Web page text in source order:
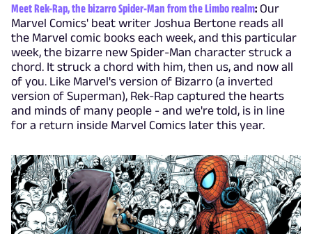
Meet Rek-Rap, the bizarro Spider-Man from the Limbo realm: Our
Marvel Comics' beat writer Joshua Bertone reads all
the Marvel comic books each week, and this particular
week, the bizarre new Spider-Man character struck a
chord. It struck a chord with him, then us, and now all
of you. Like Marvel's version of Bizarro (a inverted
version of Superman), Rek-Rap captured the hearts
and minds of many people - and we're told, is in line
for a return inside Marvel Comics later this year.